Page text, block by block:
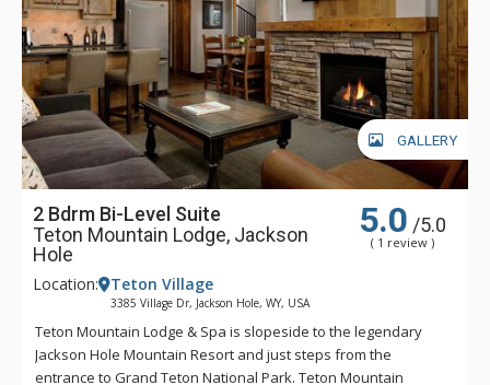
GALLERY
2 Bdrm Bi-Level Suite
Teton Mountain Lodge, Jackson
Hole
5.0 /5.0
( 1 review )
Location: Teton Village
3385 Village Dr, Jackson Hole, WY, USA
Teton Mountain Lodge & Spa is slopeside to the legendary
Jackson Hole Mountain Resort and just steps from the
entrance to Grand Teton National Park. Teton Mountain